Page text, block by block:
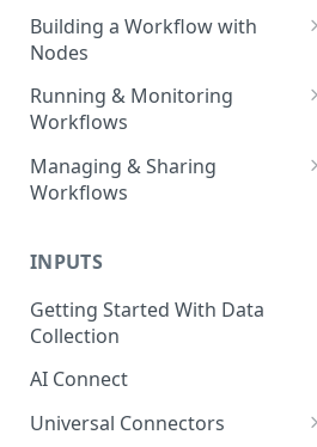
AI Agents - Unstructured Data
Agent
AI Agents - Data Visualization
Agent
AI Agents - Fuzzy Matching
Agent
Agent
AI Agents - Multimedia
Autotagger Agent
Building a Workflow with
Nodes
Adding Nodes to a Canvas
Node Pointers
Node Copies
Running & Monitoring
Workflows
Running Nodes and Workflows
Checkpoints
Managing & Sharing
Workflows
Sharing Workflows
Renaming, Deleting &
Favoriting Workflows
INPUTS
Getting Started With Data
Collection
AI Connect
Universal Connectors